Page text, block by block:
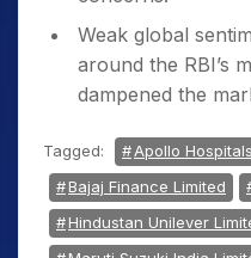
the commentary
is under the
The Indian
against the US
Higher crude
foreign portfolio
Weak global
around the RBI’s
dampened the
Tagged:
Apollo
Bajaj Finance Limited
Hindustan Unilever